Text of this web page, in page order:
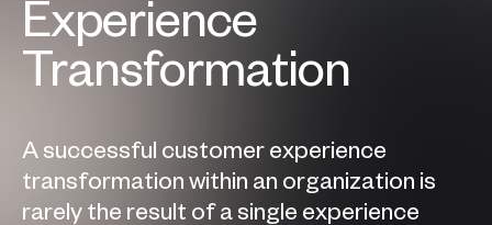
Experience
Transformation
A successful customer experience
transformation within an organization is
rarely the result of a single experience